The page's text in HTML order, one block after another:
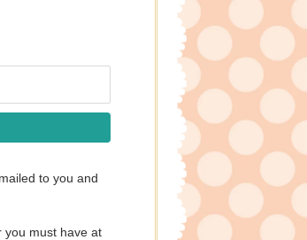
to you and
you must have at